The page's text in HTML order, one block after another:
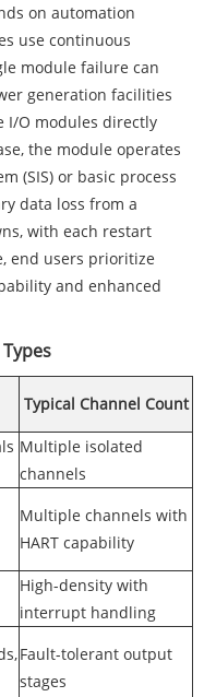
on automation
use continuous
module failure can
generation facilities
I/O modules directly
the module operates
(SIS) or basic process
data loss from a
with each restart
end users prioritize
and enhanced
Typical Channel Count
Multiple isolated
channels
Multiple channels with
HART capability
High-density with
interrupt handling
Fault-tolerant output
stages